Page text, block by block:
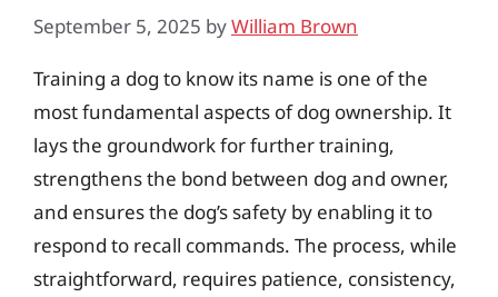
September 5, 2025 byWilliam Brown
Training a dog to know its name is one of the
most fundamental aspects of dog ownership. It
lays the groundwork for further training,
strengthens the bond between dog and owner,
and ensures the dog’s safety by enabling it to
respond to recall commands. The process, while
straightforward, requires patience, consistency,